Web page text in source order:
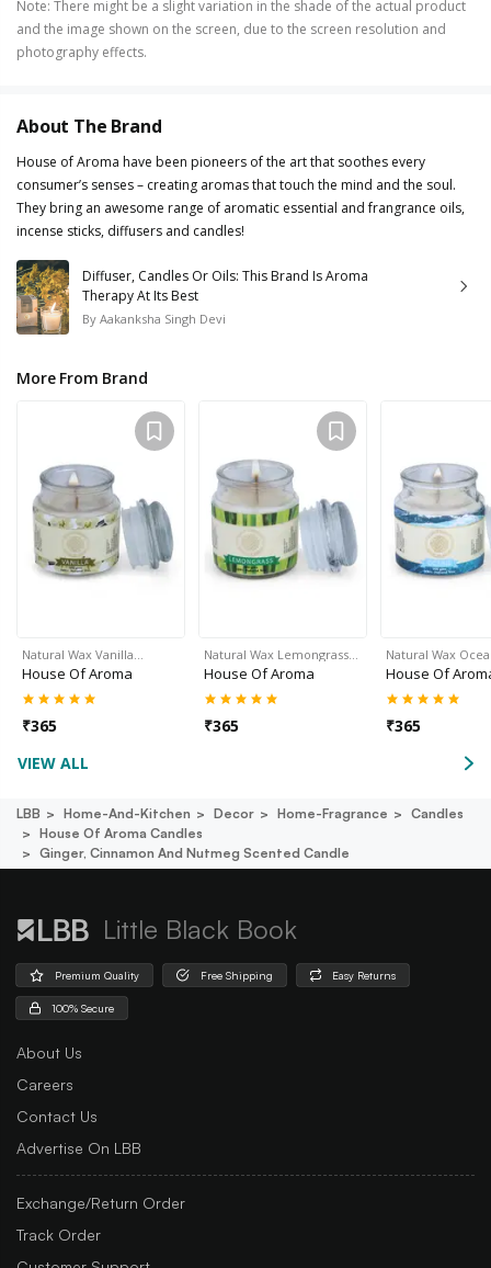
Note: There might be a slight variation in the shade of the actual product
and the image shown on the screen, due to the screen resolution and
photography effects.
About The Brand
House of Aroma have been pioneers of the art that soothes every
consumer’s senses – creating aromas that touch the mind and the soul.
They bring an awesome range of aromatic essential and frangrance oils,
incense sticks, diffusers and candles!
Diffuser, Candles Or Oils: This Brand Is Aroma
Therapy At Its Best
By Aakanksha Singh Devi
More From Brand
Natural Wax Vanilla…
House Of Aroma
₹365
Natural Wax Lemongrass…
House Of Aroma
₹365
Natural Wax
House Of
₹365
VIEW ALL
LBB Home-And-Kitchen Decor Home-Fragrance
Candles
House Of Aroma Candles
Ginger, Cinnamon And Nutmeg Scented Candle
Little Black Book
Premium Quality Free Shipping Easy Returns
100% Secure
About Us
Careers
Contact Us
Advertise On LBB
Exchange/Return Order
Track Order